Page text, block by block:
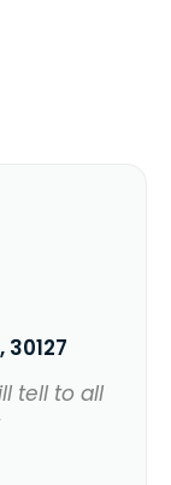
tell to all